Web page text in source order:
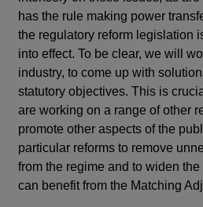
has the rule making power
the regulatory reform legislation
into effect. To be clear, we will
industry, to come up with
statutory objectives. This is
are working on a range of other
promote other aspects of the
particular reforms to remove
from the regime and to widen
can benefit from the Matching